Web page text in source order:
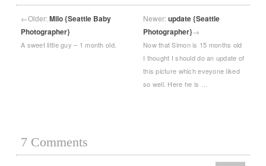
←Older:Milo {Seattle Baby
Photographer}
A sweet little guy – 1 month old.
Newer:update {Seattle
Photographer}→
Now that Simon is 15 months old
I thought I should do an update of
this picture which eveyone liked
so well. Here he is …
7 Comments